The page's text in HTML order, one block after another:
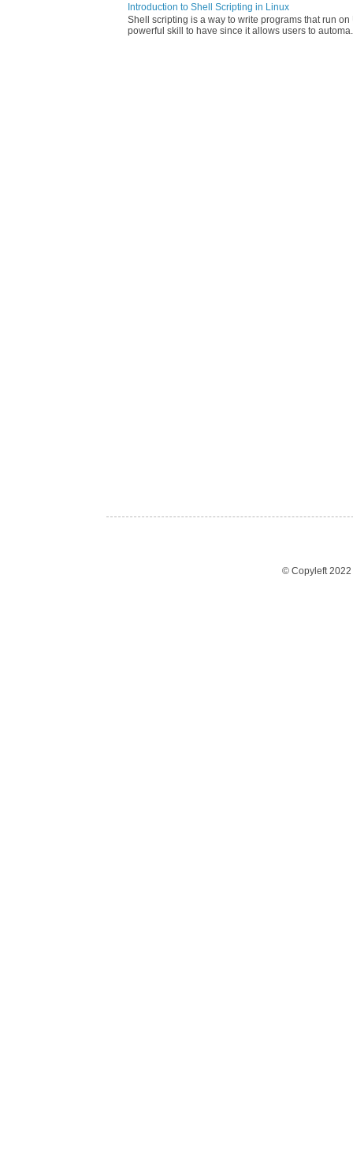
Introduction to Shell Scripting in Linux
Shell scripting is a way to write programs that run on
powerful skill to have since it allows users to
© Copyleft